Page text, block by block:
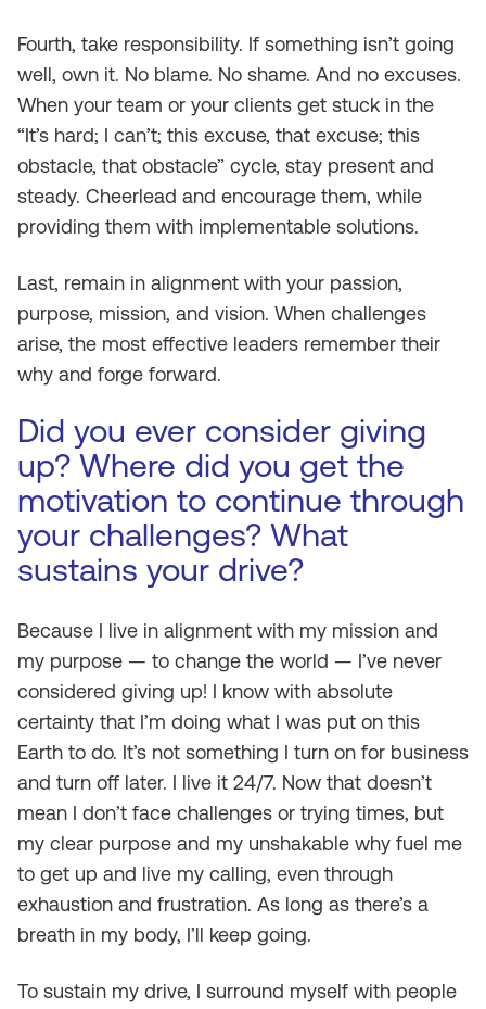
Fourth, take responsibility. If something isn’t going
well, own it. No blame. No shame. And no excuses.
When your team or your clients get stuck in the
“It’s hard; I can’t; this excuse, that excuse; this
obstacle, that obstacle” cycle, stay present and
steady. Cheerlead and encourage them, while
providing them with implementable solutions.
Last, remain in alignment with your passion,
purpose, mission, and vision. When challenges
arise, the most effective leaders remember their
why and forge forward.
Did you ever consider giving
up? Where did you get the
motivation to continue through
your challenges? What
sustains your drive?
Because I live in alignment with my mission and
my purpose — to change the world — I’ve never
considered giving up! I know with absolute
certainty that I’m doing what I was put on this
Earth to do. It’s not something I turn on for business
and turn off later. I live it 24/7. Now that doesn’t
mean I don’t face challenges or trying times, but
my clear purpose and my unshakable why fuel me
to get up and live my calling, even through
exhaustion and frustration. As long as there’s a
breath in my body, I’ll keep going.
To sustain my drive, I surround myself with people